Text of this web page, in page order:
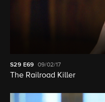
S29 E69 09/02/17
The Railroad Killer